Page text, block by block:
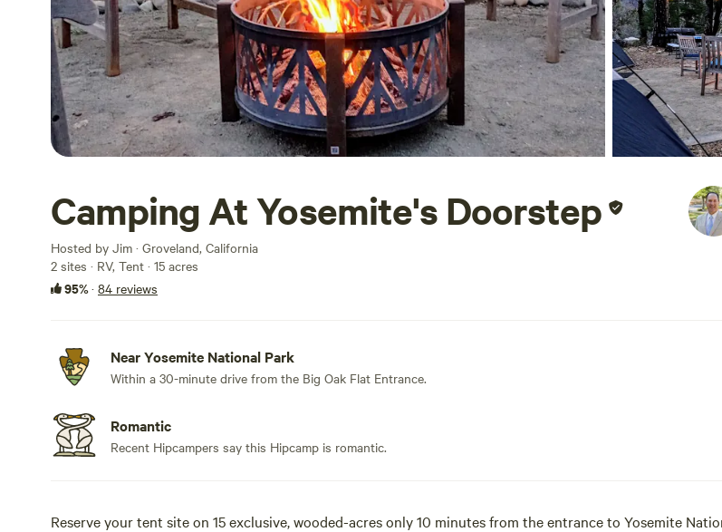
Camping At Yosemite's Doorstep
Hosted by Jim · Groveland, California
2 sites · RV, Tent · 15 acres
95%· 84 reviews
Near Yosemite National Park
Within a 30-minute drive from the Big Oak Flat Entrance.
Romantic
Recent Hipcampers say this Hipcamp is romantic.
Reserve your tent site on 15 exclusive, wooded-acres only 10 minutes from the entrance to Yosemite